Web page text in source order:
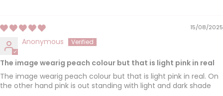
15/08/2025
Anonymous
The image wearig peach colour but that is light pink in real
The image wearig peach colour but that is light pink in real. On
the other hand pink is out standing with light and dark shade